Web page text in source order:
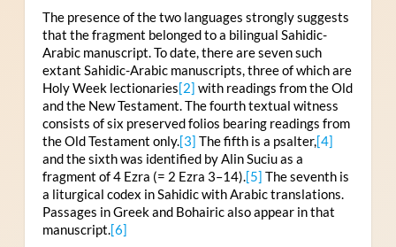
The presence of the two languages strongly suggests
that the fragment belonged to a bilingual Sahidic-
Arabic manuscript. To date, there are seven such
extant Sahidic-Arabic manuscripts, three of which are
Holy Week lectionaries[2] with readings from the Old
and the New Testament. The fourth textual witness
consists of six preserved folios bearing readings from
the Old Testament only.[3] The fifth is a psalter,[4]
and the sixth was identified by Alin Suciu as a
fragment of 4 Ezra (= 2 Ezra 3–14).[5] The seventh is
a liturgical codex in Sahidic with Arabic translations.
Passages in Greek and Bohairic also appear in that
manuscript.[6]